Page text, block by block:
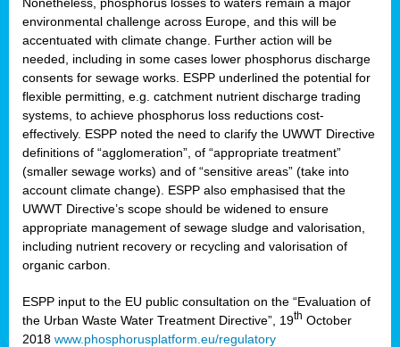
environmental challenge across Europe, and this will be
accentuated with climate change. Further action will be
needed, including in some cases lower phosphorus discharge
consents for sewage works. ESPP underlined the potential for
flexible permitting, e.g. catchment nutrient discharge trading
systems, to achieve phosphorus loss reductions cost-
effectively. ESPP noted the need to clarify the UWWT Directive
definitions of “agglomeration”, of “appropriate treatment”
(smaller sewage works) and of “sensitive areas” (take into
account climate change). ESPP also emphasised that the
UWWT Directive’s scope should be widened to ensure
appropriate management of sewage sludge and valorisation,
including nutrient recovery or recycling and valorisation of
organic carbon.
ESPP input to the EU public consultation on the “Evaluation of
the Urban Waste Water Treatment Directive”, 19th October
2018 www.phosphorusplatform.eu/regulatory